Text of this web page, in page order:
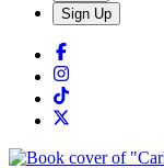
Sign Up